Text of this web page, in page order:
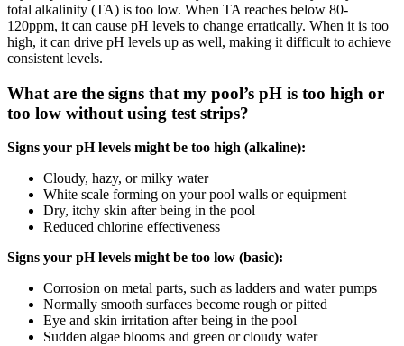
total alkalinity (TA) is too low. When TA reaches below 80-
120ppm, it can cause pH levels to change erratically. When it is too
high, it can drive pH levels up as well, making it difficult to achieve
consistent levels.
What are the signs that my pool’s pH is too high or
too low without using test strips?
Signs your pH levels might be too high (alkaline):
Cloudy, hazy, or milky water
White scale forming on your pool walls or equipment
Dry, itchy skin after being in the pool
Reduced chlorine effectiveness
Signs your pH levels might be too low (basic):
Corrosion on metal parts, such as ladders and water pumps
Normally smooth surfaces become rough or pitted
Eye and skin irritation after being in the pool
Sudden algae blooms and green or cloudy water